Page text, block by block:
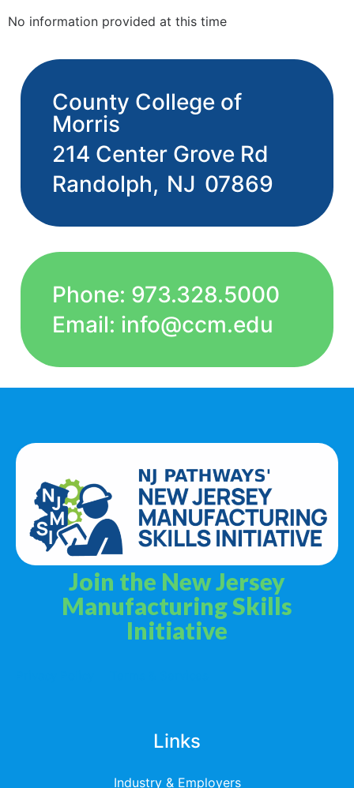
No information provided at this time
County College of
Morris
214 Center Grove Rd
Randolph, NJ 07869
Phone: 973.328.5000
Email: info@ccm.edu
Join the New Jersey
Manufacturing Skills
Initiative
Links
Industry & Employers